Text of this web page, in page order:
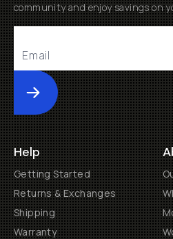
community and enjoy savings on
Submit
Help
Getting Started
Returns & Exchanges
Shipping
Warranty